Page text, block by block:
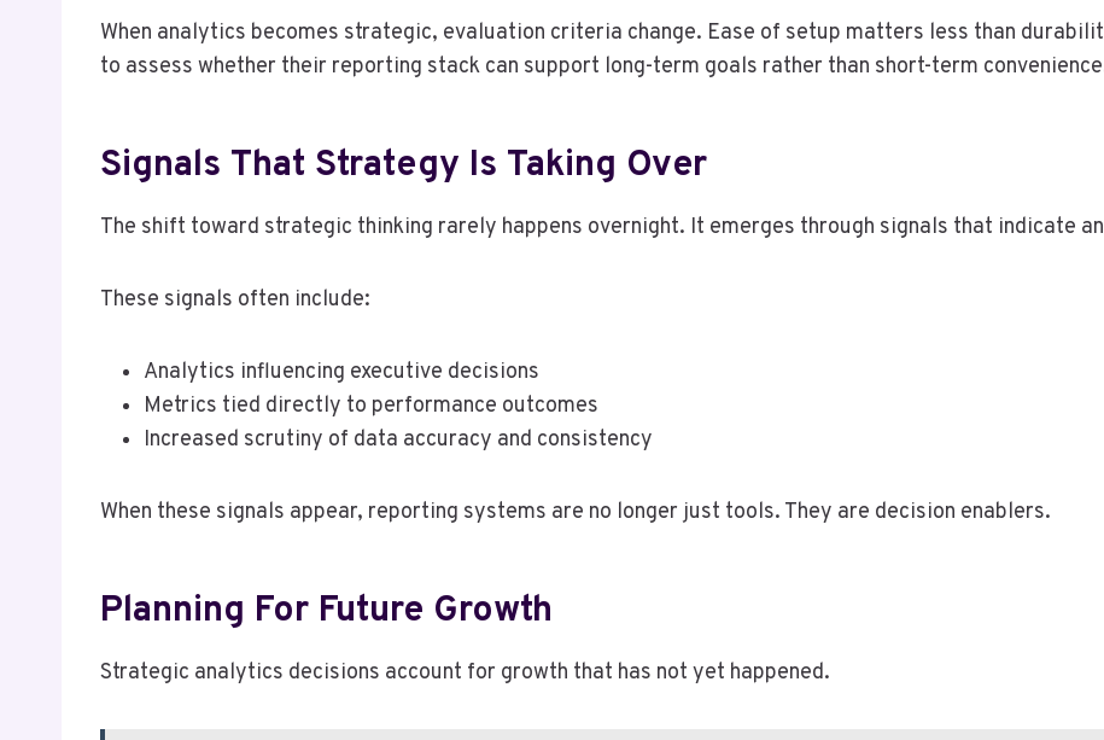
When analytics becomes strategic, evaluation criteria change. Ease of setup matters less than
to assess whether their reporting stack can support long-term goals rather than short-term
Signals That Strategy Is Taking Over
The shift toward strategic thinking rarely happens overnight. It emerges through signals that indicate
These signals often include:
Analytics influencing executive decisions
Metrics tied directly to performance outcomes
Increased scrutiny of data accuracy and consistency
When these signals appear, reporting systems are no longer just tools. They are decision enablers.
Planning For Future Growth
Strategic analytics decisions account for growth that has not yet happened.